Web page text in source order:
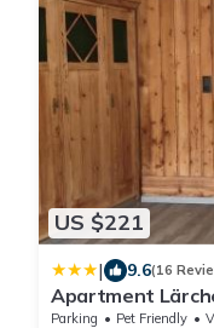
US $221
| 9.6(16
Apartment
Parking Pet Friendly